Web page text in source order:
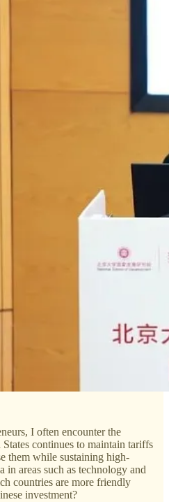
I often encounter the
continues to maintain tariffs
them while sustaining high-
in areas such as technology and
countries are more friendly
investment?